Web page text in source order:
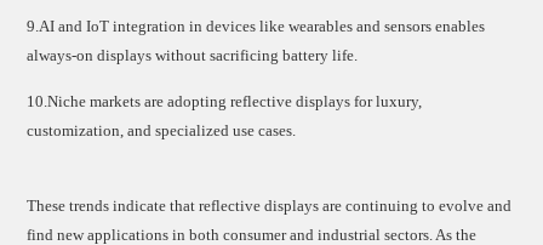
9.AI and IoT integration in devices like wearables and sensors enables
always-on displays without sacrificing battery life.
10.Niche markets are adopting reflective displays for luxury,
customization, and specialized use cases.
These trends indicate that reflective displays are continuing to evolve and
find new applications in both consumer and industrial sectors. As the